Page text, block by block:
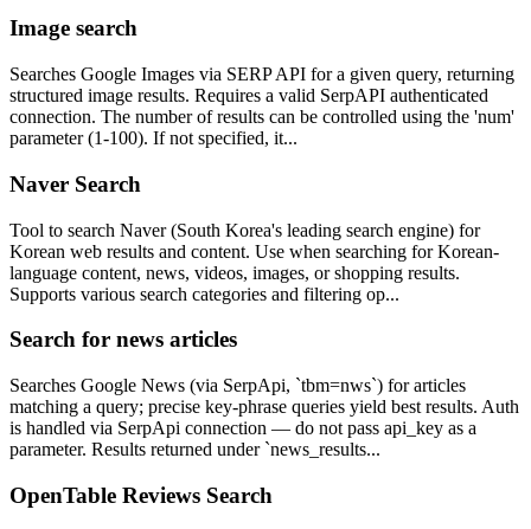
Image search
Searches Google Images via SERP API for a given query, returning
structured image results. Requires a valid SerpAPI authenticated
connection. The number of results can be controlled using the 'num'
parameter (1-100). If not specified, it...
Naver Search
Tool to search Naver (South Korea's leading search engine) for
Korean web results and content. Use when searching for Korean-
language content, news, videos, images, or shopping results.
Supports various search categories and filtering op...
Search for news articles
Searches Google News (via SerpApi, `tbm=nws`) for articles
matching a query; precise key-phrase queries yield best results. Auth
is handled via SerpApi connection — do not pass api_key as a
parameter. Results returned under `news_results...
OpenTable Reviews Search